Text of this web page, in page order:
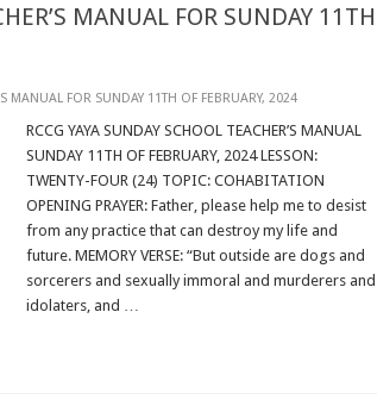
MANUAL FOR SUNDAY 11TH
MANUAL FOR SUNDAY 11TH OF FEBRUARY, 2024
RCCG YAYA SUNDAY SCHOOL TEACHER’S MANUAL
SUNDAY 11TH OF FEBRUARY, 2024 LESSON:
TWENTY-FOUR (24) TOPIC: COHABITATION
OPENING PRAYER: Father, please help me to desist
from any practice that can destroy my life and
future. MEMORY VERSE: “But outside are dogs and
sorcerers and sexually immoral and murderers and
idolaters, and …